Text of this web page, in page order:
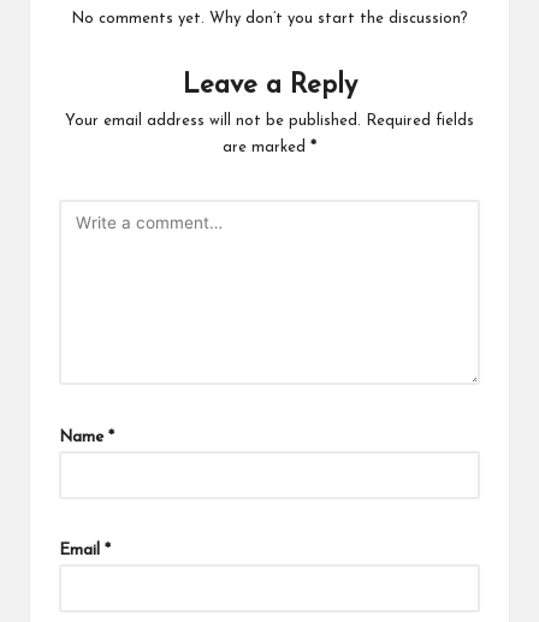
No comments yet. Why don’t you start the discussion?
Leave a Reply
Your email address will not be published.
Required fields
are marked *
Name *
Email *